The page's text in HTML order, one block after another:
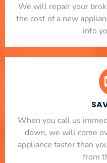
We will repair your
the cost of a new
into
When you call us
down, we will come
appliance faster than
from